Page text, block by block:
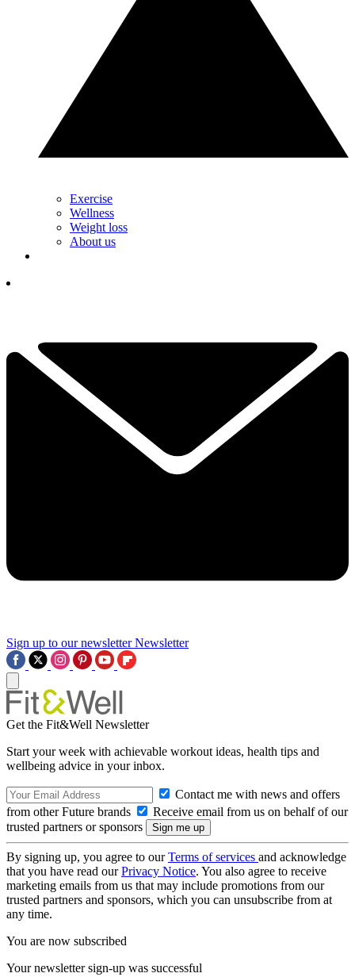
Exercise
Wellness
Weight loss
About us
Sign up to our newsletter Newsletter
Get the Fit&Well Newsletter
Start your week with achievable workout ideas, health tips and
wellbeing advice in your inbox.
Contact me with news and offers
from other Future brands
Receive email from us on behalf of our
trusted partners or sponsors
By signing up, you agree to ourTerms of services and acknowledge
that you have read ourPrivacy Notice. You also agree to receive
marketing emails from us that may include promotions from our
trusted partners and sponsors, which you can unsubscribe from at
any time.
You are now subscribed
Your newsletter sign-up was successful